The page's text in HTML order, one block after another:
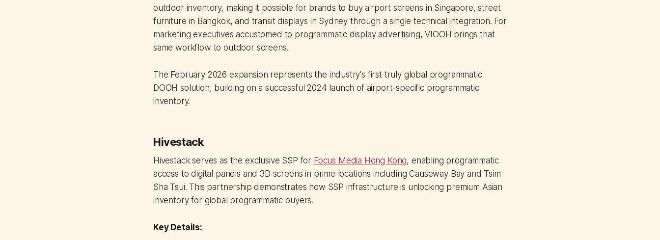
outdoor inventory, making it possible for brands to buy airport screens in Singapore, street
furniture in Bangkok, and transit displays in Sydney through a single technical integration. For
marketing executives accustomed to programmatic display advertising, VIOOH brings that
same workflow to outdoor screens.
The February 2026 expansion represents the industry's first truly global programmatic
DOOH solution, building on a successful 2024 launch of airport-specific programmatic
inventory.
Hivestack
Hivestack serves as the exclusive SSP for Focus Media Hong Kong, enabling programmatic
access to digital panels and 3D screens in prime locations including Causeway Bay and Tsim
Sha Tsui. This partnership demonstrates how SSP infrastructure is unlocking premium Asian
inventory for global programmatic buyers.
Key Details: